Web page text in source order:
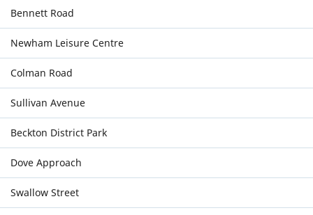
Bennett Road
Newham Leisure Centre
Colman Road
Sullivan Avenue
Beckton District Park
Dove Approach
Swallow Street